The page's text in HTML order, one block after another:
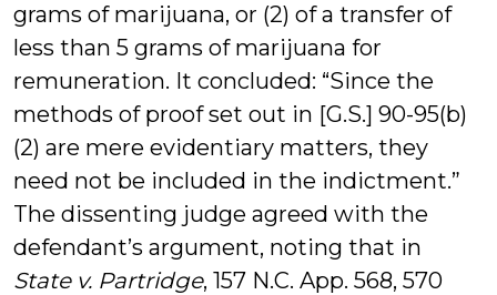
grams of marijuana, or (2) of a transfer of
less than 5 grams of marijuana for
remuneration. It concluded: “Since the
methods of proof set out in [G.S.] 90-95(b)
(2) are mere evidentiary matters, they
need not be included in the indictment.”
The dissenting judge agreed with the
defendant’s argument, noting that in
State v. Partridge, 157 N.C. App. 568, 570